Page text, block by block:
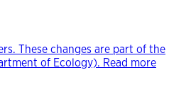
These changes are part of the
of Ecology). Read more